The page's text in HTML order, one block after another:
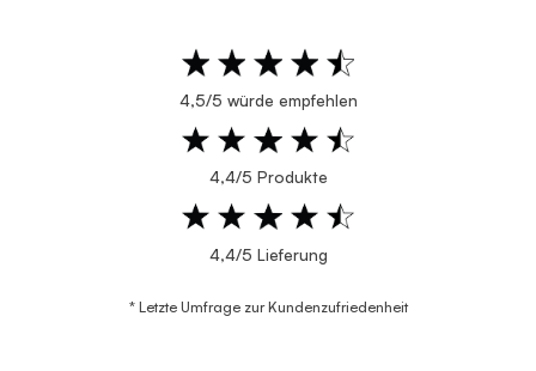
4,5/5 würde empfehlen
4,4/5 Produkte
4,4/5 Lieferung
* Letzte Umfrage zur Kundenzufriedenheit